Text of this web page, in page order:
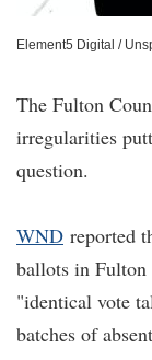
Element5 Digital /
The Fulton
irregularities
question.
WND reported
ballots in
"identical vote
batches of